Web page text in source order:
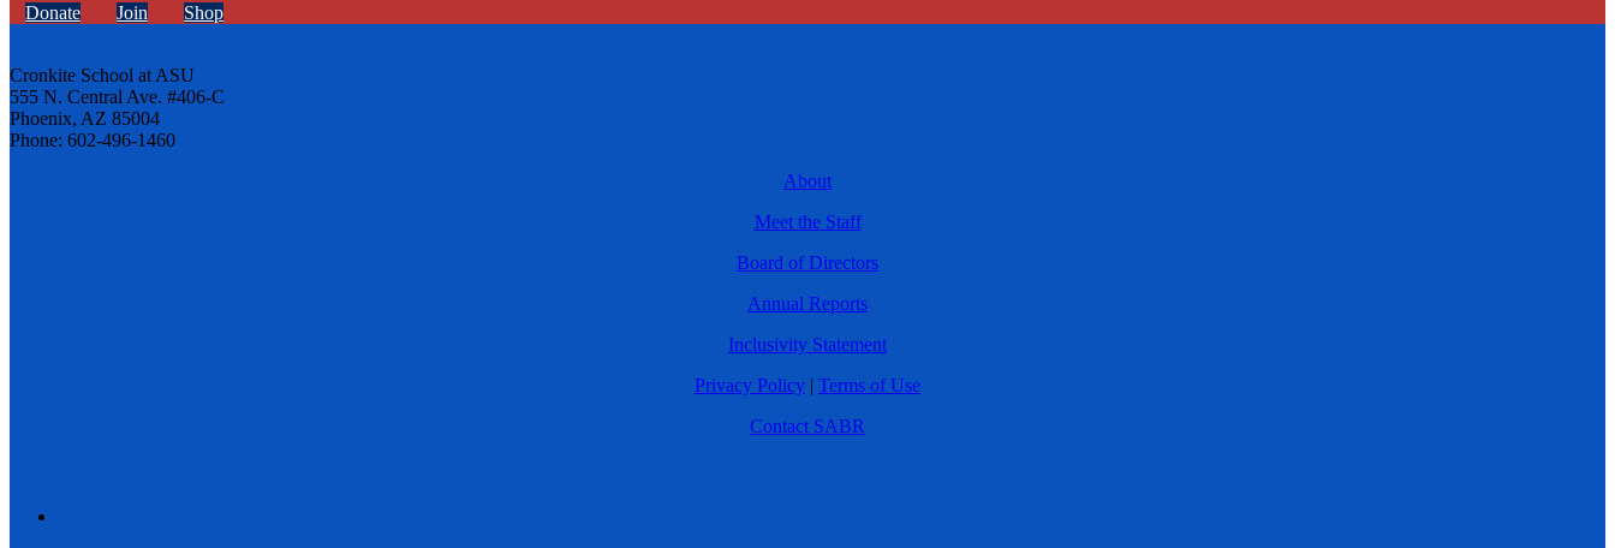
Donate Join Shop
Cronkite School at ASU
555 N. Central Ave. #406-C
Phoenix, AZ 85004
Phone: 602-496-1460
About
Meet the Staff
Board of Directors
Annual Reports
Inclusivity Statement
Privacy Policy | Terms of Use
Contact SABR